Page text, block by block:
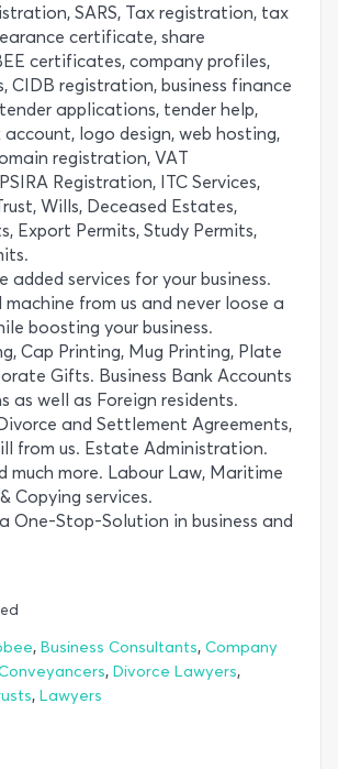
SARS, Tax registration, tax
certificate, share
certificates, company profiles,
CIDB registration, business finance
applications, tender help,
account, logo design, web hosting,
registration, VAT
Registration, ITC Services,
Wills, Deceased Estates,
Export Permits, Study Permits,
added services for your business.
machine from us and never loose a
boosting your business.
Cap Printing, Mug Printing, Plate
Gifts. Business Bank Accounts
as well as Foreign residents.
and Settlement Agreements,
from us. Estate Administration.
much more. Labour Law, Maritime
Copying services.
One-Stop-Solution in business and
, Business Consultants, Company
, Divorce Lawyers,
, Lawyers